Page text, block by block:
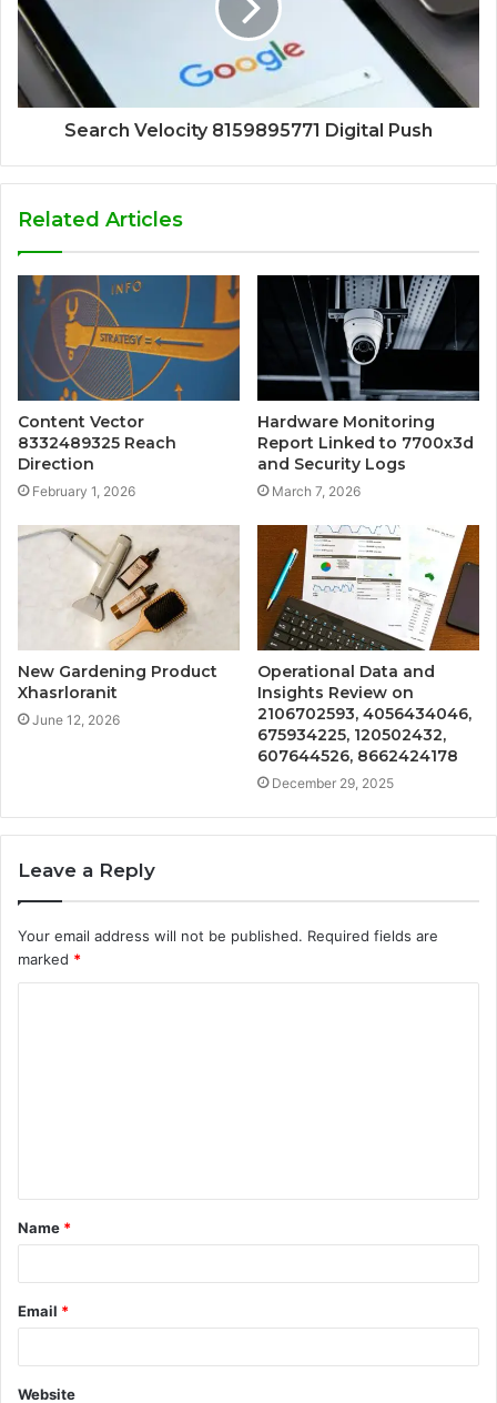
Search Velocity 8159895771 Digital Push
Related Articles
Content Vector
8332489325 Reach
Direction
February 1, 2026
Hardware Monitoring
Report Linked to 7700x3d
and Security Logs
March 7, 2026
New Gardening Product
Xhasrloranit
June 12, 2026
Operational Data and
Insights Review on
2106702593, 4056434046,
675934225, 120502432,
607644526, 8662424178
December 29, 2025
Leave a Reply
Your email address will not be published. Required fields are
marked *
t
*
Name *
Email *
Website